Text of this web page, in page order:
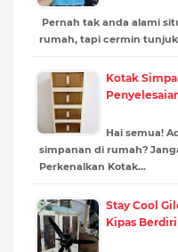
Pernah tak anda alami
rumah, tapi cermin
Kotak
Hai semua!
simpanan di rumah?
Perkenalkan Kotak…
Stay Cool
Kipas